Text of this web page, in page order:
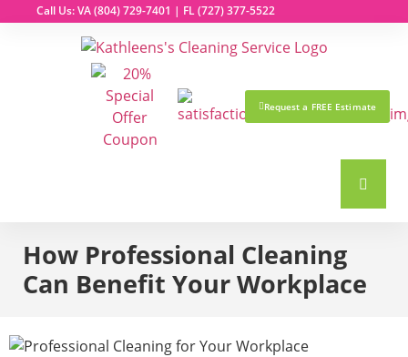
Call Us: VA(804) 729-7401 | FL(727) 377-5522
Request a FREE Estimate
How Professional Cleaning
Can Benefit Your Workplace